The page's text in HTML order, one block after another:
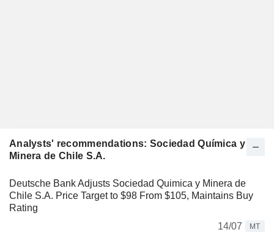
Analysts' recommendations: Sociedad Química y
Minera de Chile S.A.
Deutsche Bank Adjusts Sociedad Quimica y Minera de
Chile S.A. Price Target to $98 From $105, Maintains Buy
Rating
14/07
MT